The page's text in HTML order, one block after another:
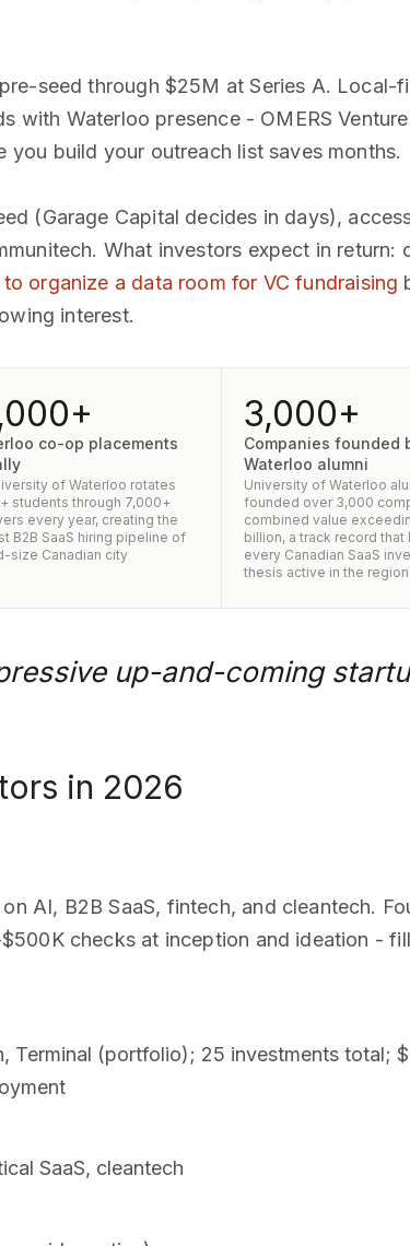
seed through $25M at Series A. Local-
with Waterloo presence - OMERS
build your outreach list saves months.
(Garage Capital decides in days),
What investors expect in return:
organize a data room for VC fundraising
interest.
co-op placements
of Waterloo rotates
students through 7,000+
every year, creating the
B2B SaaS hiring pipeline of
size Canadian city
3,000+
Companies founded
Waterloo alumni
University of Waterloo
founded over 3,000
combined value
billion, a track record that
every Canadian SaaS
thesis active in the region
up-and-coming
in 2026
AI, B2B SaaS, fintech, and cleantech.
$500K checks at inception and ideation -
Terminal (portfolio); 25 investments total;
SaaS, cleantech